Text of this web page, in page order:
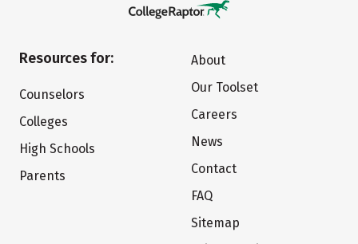
Resources for:
Counselors
Colleges
High Schools
Parents
About
Our Toolset
Careers
News
Contact
FAQ
Sitemap